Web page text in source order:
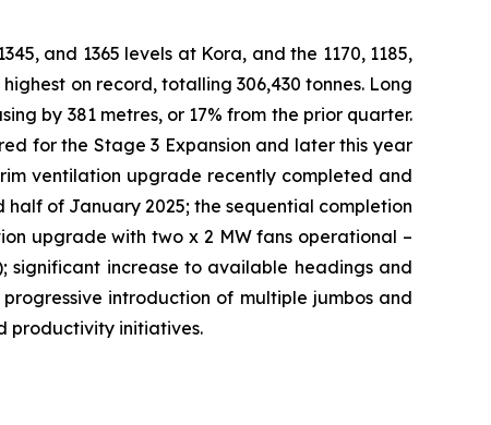
and 1365 levels at Kora, and the 1170, 1185,
on record, totalling 306,430 tonnes. Long
by 381 metres, or 17% from the prior quarter.
for the Stage 3 Expansion and later this year
ventilation upgrade recently completed and
of January 2025; the sequential completion
upgrade with two x 2 MW fans operational –
significant increase to available headings and
introduction of multiple jumbos and
productivity initiatives.